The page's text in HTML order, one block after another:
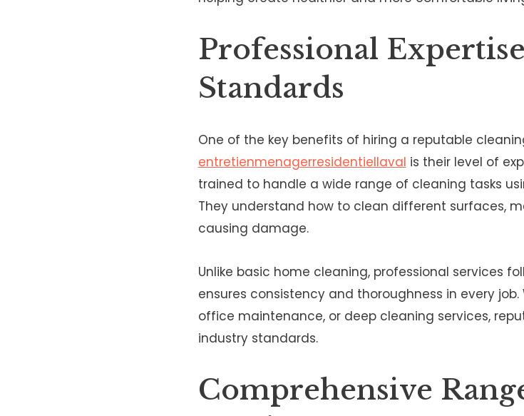
Professional
Standards
One of the key benefits of hiring a reputable
entretienmenagerresidentiellaval is their level of
trained to handle a wide range of cleaning tasks
They understand how to clean different surfaces,
causing damage.
Unlike basic home cleaning, professional services
ensures consistency and thoroughness in every
office maintenance, or deep cleaning services,
industry standards.
Comprehensive